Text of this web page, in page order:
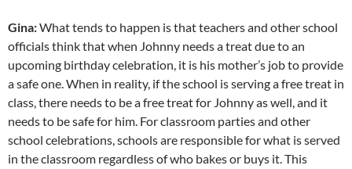
Gina:What tends to happen is that teachers and other school
officials think that when Johnny needs a treat due to an
upcoming birthday celebration, it is his mother’s job to provide
a safe one. When in reality, if the school is serving a free treat in
class, there needs to be a free treat for Johnny as well, and it
needs to be safe for him. For classroom parties and other
school celebrations, schools are responsible for what is served
in the classroom regardless of who bakes or buys it. This